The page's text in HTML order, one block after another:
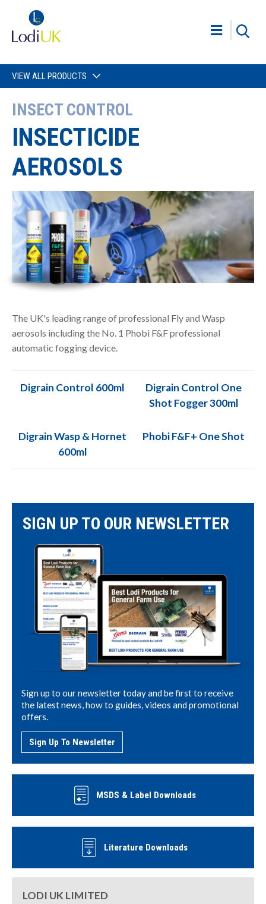
VIEW ALL PRODUCTS
INSECT CONTROL
INSECTICIDE
AEROSOLS
The UK's leading range of professional Fly and Wasp
aerosols including the No. 1 Phobi F&F professional
automatic fogging device.
Digrain Control 600ml
Digrain Control One
Shot Fogger 300ml
Digrain Wasp & Hornet
600ml
Phobi F&F+ One Shot
SIGN UP TO OUR NEWSLETTER
Sign up to our newsletter today and be first to receive
the latest news, how to guides, videos and promotional
offers.
Sign Up To Newsletter
MSDS & Label Downloads
Literature Downloads
LODI UK LIMITED